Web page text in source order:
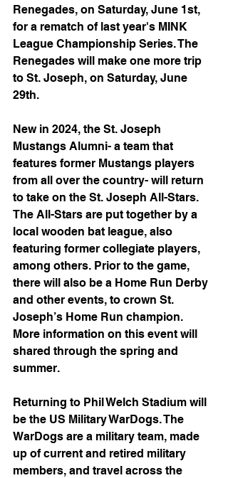
Renegades, on Saturday, June 1st,
for a rematch of last year's MINK
League Championship Series. The
Renegades will make one more trip
to St. Joseph, on Saturday, June
29th.
New in 2024, the St. Joseph
Mustangs Alumni- a team that
features former Mustangs players
from all over the country- will return
to take on the St. Joseph All-Stars.
The All-Stars are put together by a
local wooden bat league, also
featuring former collegiate players,
among others. Prior to the game,
there will also be a Home Run Derby
and other events, to crown St.
Joseph’s Home Run champion.
More information on this event will
shared through the spring and
summer.
Returning to Phil Welch Stadium will
be the US Military WarDogs. The
WarDogs are a military team, made
up of current and retired military
members, and travel across the